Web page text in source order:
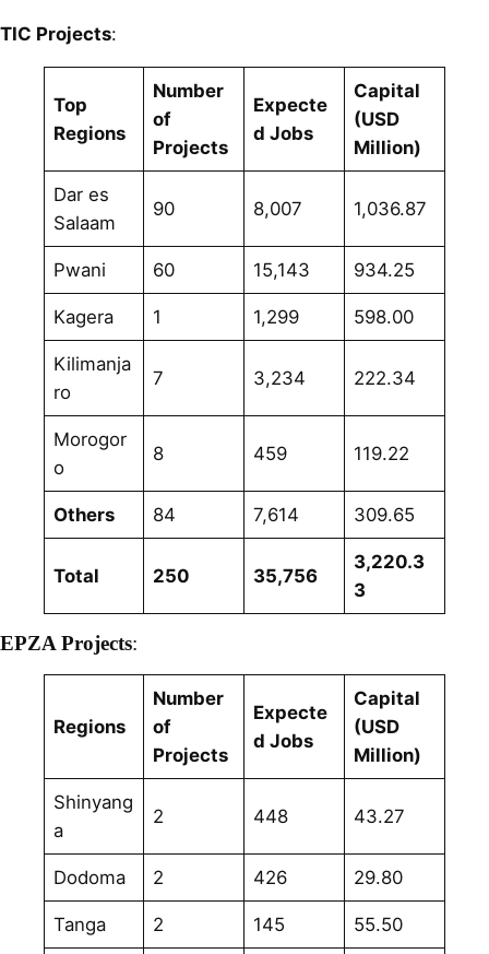
TIC Projects:
Top
Regions
Number
of
Projects
Expecte
d Jobs
Capital
(USD
Million)
Dar es
Salaam
90 8,007 1,036.87
Pwani 60 15,143 934.25
Kagera 1 1,299 598.00
Kilimanja
ro
7 3,234 222.34
Morogor
o
8 459 119.22
Others 84 7,614 309.65
Total 250 35,756
3,220.3
3
EPZA Projects:
Regions
Number
of
Projects
Expecte
d Jobs
Capital
(USD
Million)
Shinyang
a
2 448 43.27
Dodoma 2 426 29.80
Tanga 2 145 55.50